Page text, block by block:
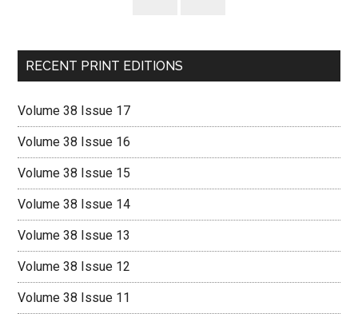
RECENT PRINT EDITIONS
Volume 38 Issue 17
Volume 38 Issue 16
Volume 38 Issue 15
Volume 38 Issue 14
Volume 38 Issue 13
Volume 38 Issue 12
Volume 38 Issue 11